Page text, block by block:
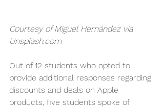
Courtesy of Miguel Hernández via
Unsplash.com
Out of 12 students who opted to
provide additional responses regarding
discounts and deals on Apple
products, five students spoke of